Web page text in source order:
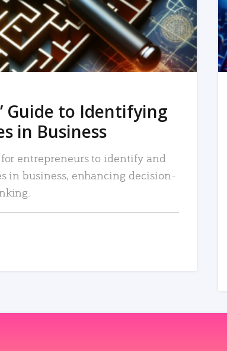
Guide to Identifying
in Business
entrepreneurs to identify and
in business, enhancing decision-